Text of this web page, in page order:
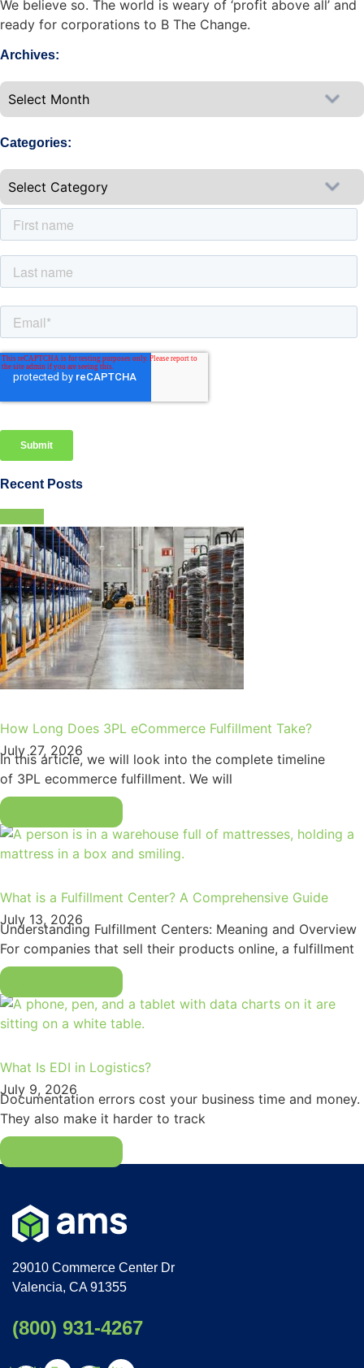
We believe so. The world is weary of ‘profit above all’ and
ready for corporations to B The Change.
Archives:
Categories:
Recent Posts
How Long Does 3PL eCommerce Fulfillment Take?
July 27, 2026
In this article, we will look into the complete timeline
of 3PL ecommerce fulfillment. We will
What is a Fulfillment Center? A Comprehensive Guide
July 13, 2026
Understanding Fulfillment Centers: Meaning and Overview
For companies that sell their products online, a fulfillment
What Is EDI in Logistics?
July 9, 2026
Documentation errors cost your business time and money.
They also make it harder to track
29010 Commerce Center Dr
Valencia, CA 91355
(800) 931-4267